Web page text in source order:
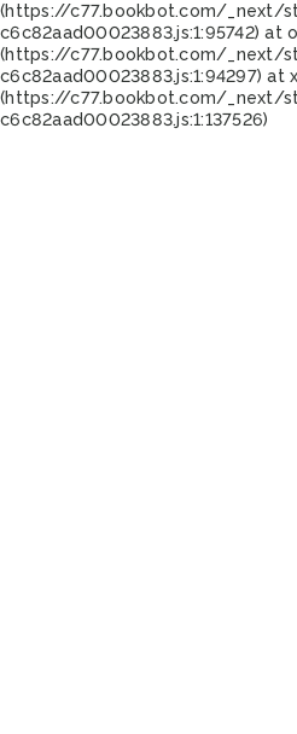
(https://c77.bookbot.com/_next/
c6c82aad00023883.js:1:95742) at
(https://c77.bookbot.com/_next/
c6c82aad00023883.js:1:94297) at x
(https://c77.bookbot.com/_next/
c6c82aad00023883.js:1:137526)